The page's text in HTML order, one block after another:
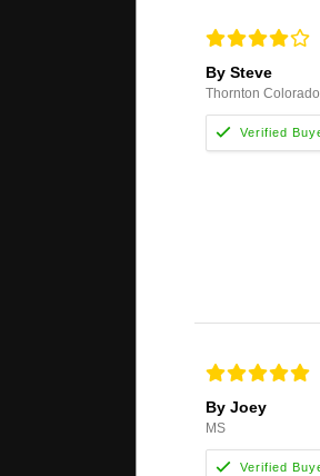
By Steve
Thornton Colorado
By Joey
MS